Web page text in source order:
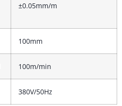
±0.05mm/m
100mm
100m/min
380V/50Hz